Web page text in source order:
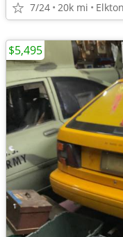
7/24 20k mi
$5,495